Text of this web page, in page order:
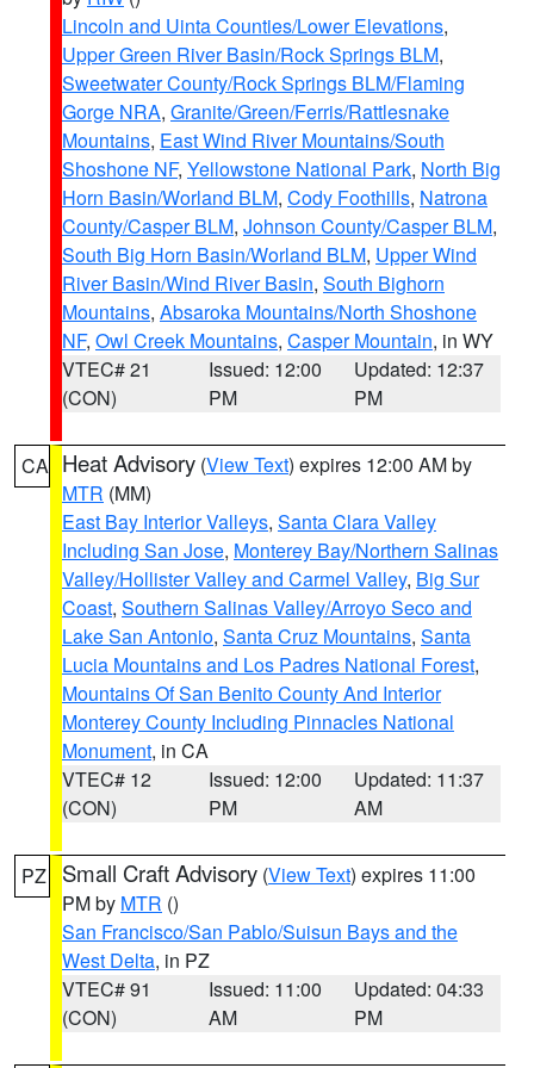
Lincoln and Uinta Counties/Lower Elevations,
Upper Green River Basin/Rock Springs BLM,
Sweetwater County/Rock Springs BLM/Flaming
Gorge NRA, Granite/Green/Ferris/Rattlesnake
Mountains, East Wind River Mountains/South
Shoshone NF, Yellowstone National Park, North Big
Horn Basin/Worland BLM, Cody Foothills, Natrona
County/Casper BLM, Johnson County/Casper BLM,
South Big Horn Basin/Worland BLM, Upper Wind
River Basin/Wind River Basin, South Bighorn
Mountains, Absaroka Mountains/North Shoshone
NF, Owl Creek Mountains, Casper Mountain, in WY
VTEC# 21
(CON)
Issued: 12:00
PM
Updated: 12:37
PM
CA Heat Advisory (View Text) expires 12:00 AM by
MTR (MM)
East Bay Interior Valleys, Santa Clara Valley
Including San Jose, Monterey Bay/Northern Salinas
Valley/Hollister Valley and Carmel Valley, Big Sur
Coast, Southern Salinas Valley/Arroyo Seco and
Lake San Antonio, Santa Cruz Mountains, Santa
Lucia Mountains and Los Padres National Forest,
Mountains Of San Benito County And Interior
Monterey County Including Pinnacles National
Monument, in CA
VTEC# 12
(CON)
Issued: 12:00
PM
Updated: 11:37
AM
PZ Small Craft Advisory (View Text) expires 11:00
PM by MTR ()
San Francisco/San Pablo/Suisun Bays and the
West Delta, in PZ
VTEC# 91
(CON)
Issued: 11:00
AM
Updated: 04:33
PM